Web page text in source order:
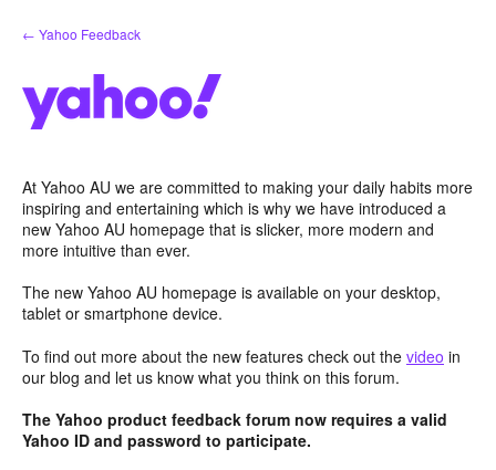
Skip
to
← Yahoo Feedback
At Yahoo AU we are committed to making your daily habits more
inspiring and entertaining which is why we have introduced a
new Yahoo AU homepage that is slicker, more modern and
more intuitive than ever.
The new Yahoo AU homepage is available on your desktop,
tablet or smartphone device.
To find out more about the new features check out the video in
our blog and let us know what you think on this forum.
The Yahoo product feedback forum now requires a valid
Yahoo ID and password to participate.